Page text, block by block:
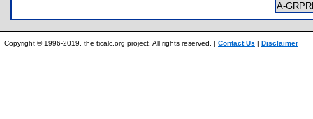
A-
Copyright © 1996-2019, the ticalc.org project. All rights reserved. | Contact Us | Disclaimer